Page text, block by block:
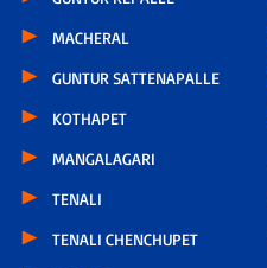
MACHERAL
GUNTUR SATTENAPALLE
KOTHAPET
MANGALAGARI
TENALI
TENALI CHENCHUPET